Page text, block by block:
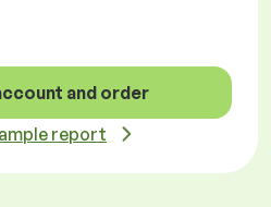
and order
report